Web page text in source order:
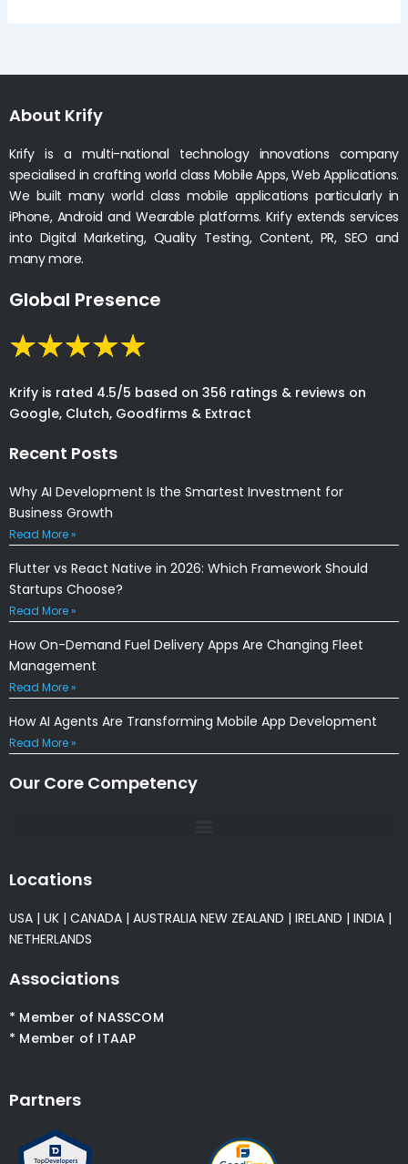
About Krify
Krify is a multi-national technology innovations company
specialised in crafting world class Mobile Apps, Web Applications.
We built many world class mobile applications particularly in
iPhone, Android and Wearable platforms. Krify extends services
into Digital Marketing, Quality Testing, Content, PR, SEO and
many more.
Global Presence
Krify is rated 4.5/5 based on 356 ratings & reviews on
Google, Clutch, Goodfirms & Extract
Recent Posts
Why AI Development Is the Smartest Investment for
Business Growth
Read More »
Flutter vs React Native in 2026: Which Framework Should
Startups Choose?
Read More »
How On-Demand Fuel Delivery Apps Are Changing Fleet
Management
Read More »
How AI Agents Are Transforming Mobile App Development
Read More »
Our Core Competency
Locations
USA | UK | CANADA | AUSTRALIA NEW ZEALAND | IRELAND | INDIA |
NETHERLANDS
Associations
* Member of NASSCOM
* Member of ITAAP
Partners